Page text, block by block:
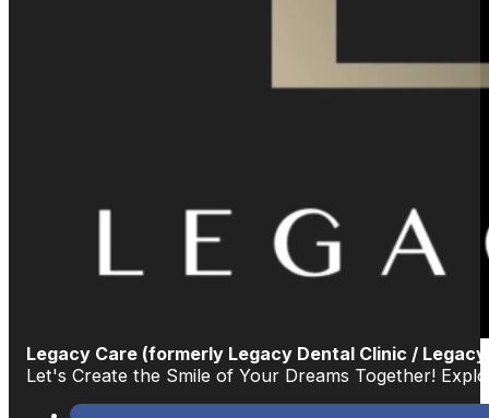
Legacy Care (formerly Legacy Dental Clinic /
Let's Create the Smile of Your Dreams Together!